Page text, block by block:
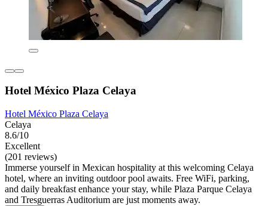
Hotel México Plaza Celaya
Hotel México Plaza Celaya
Celaya
8.6/10
Excellent
(201 reviews)
Immerse yourself in Mexican hospitality at this welcoming Celaya
hotel, where an inviting outdoor pool awaits. Free WiFi, parking,
and daily breakfast enhance your stay, while Plaza Parque Celaya
and Tresguerras Auditorium are just moments away.